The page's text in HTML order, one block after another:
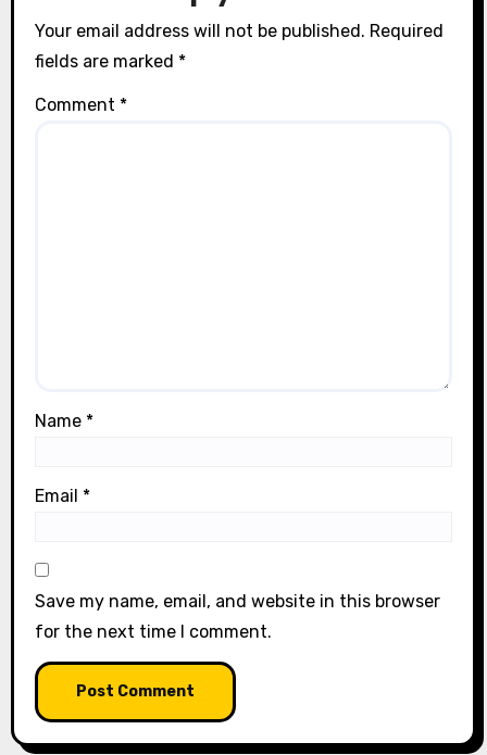
n
Your email address will not be published. Required
fields are marked *
Comment *
Name *
Email *
Save my name, email, and website in this browser
for the next time I comment.